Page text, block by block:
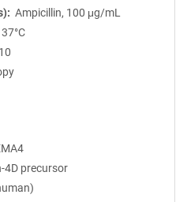
Ampicillin, 100 μg/mL
37°C
4D precursor